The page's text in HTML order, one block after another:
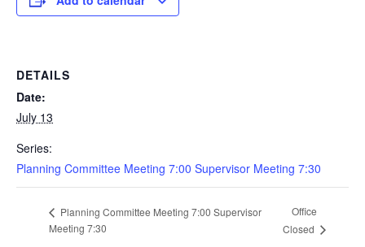
DETAILS
Date:
July 13
Series:
Planning Committee Meeting 7:00 Supervisor Meeting 7:30
Planning Committee Meeting 7:00 Supervisor
Meeting 7:30
Office
Closed